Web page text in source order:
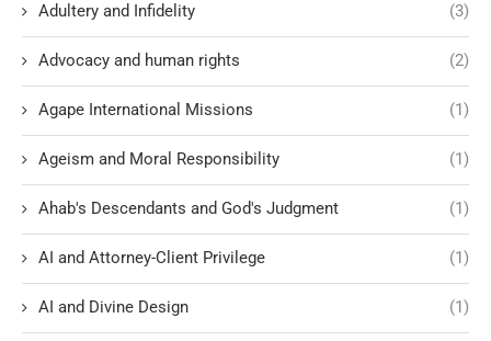
Adultery and Infidelity (3)
Advocacy and human rights (2)
Agape International Missions (1)
Ageism and Moral Responsibility (1)
Ahab's Descendants and God's Judgment (1)
AI and Attorney-Client Privilege (1)
AI and Divine Design (1)